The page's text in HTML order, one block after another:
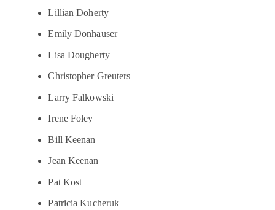
Lillian Doherty
Emily Donhauser
Lisa Dougherty
Christopher Greuters
Larry Falkowski
Irene Foley
Bill Keenan
Jean Keenan
Pat Kost
Patricia Kucheruk